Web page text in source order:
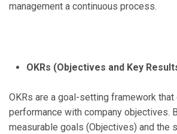
management a continuous process.
OKRs (Objectives and Key
OKRs are a goal-setting framework that
performance with company objectives.
measurable goals (Objectives) and the